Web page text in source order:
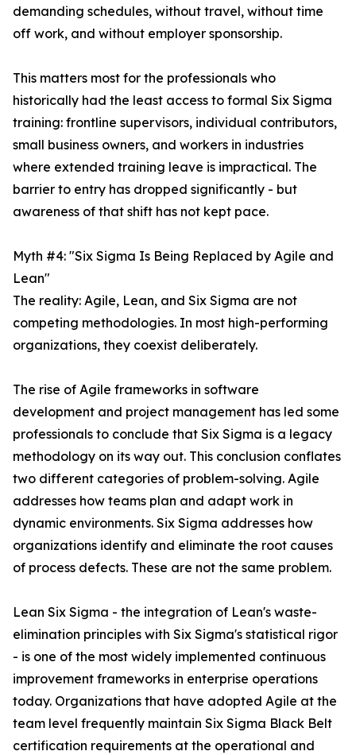
demanding schedules, without travel, without time
off work, and without employer sponsorship.
This matters most for the professionals who
historically had the least access to formal Six Sigma
training: frontline supervisors, individual contributors,
small business owners, and workers in industries
where extended training leave is impractical. The
barrier to entry has dropped significantly - but
awareness of that shift has not kept pace.
Myth #4: "Six Sigma Is Being Replaced by Agile and
Lean"
The reality: Agile, Lean, and Six Sigma are not
competing methodologies. In most high-performing
organizations, they coexist deliberately.
The rise of Agile frameworks in software
development and project management has led some
professionals to conclude that Six Sigma is a legacy
methodology on its way out. This conclusion conflates
two different categories of problem-solving. Agile
addresses how teams plan and adapt work in
dynamic environments. Six Sigma addresses how
organizations identify and eliminate the root causes
of process defects. These are not the same problem.
Lean Six Sigma - the integration of Lean's waste-
elimination principles with Six Sigma's statistical rigor
- is one of the most widely implemented continuous
improvement frameworks in enterprise operations
today. Organizations that have adopted Agile at the
team level frequently maintain Six Sigma Black Belt
certification requirements at the operational and